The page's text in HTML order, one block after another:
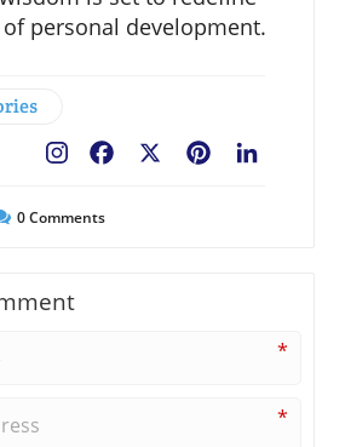
personal development.
Pinterest
Facebook
0Comments
*
*